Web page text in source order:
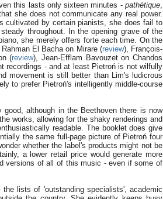
this lasts only sixteen minutes - pathétique,
she does not communicate any real power.
cultivated by certain pianists, she does fail to
throughout. In the opening grave of the
she merely offers forte each time. On the
El Bacha on Mirare (review), François-
(review), Jean-Efflam Bavouzet on Chandos
recordings - and at least Pietroń is not wilfully
movement is still better than Lim's ludicrous
to prefer Pietroń's intelligently middle-course
although in the Beethoven there is now
works, allowing for the shaky renderings and
readable. The booklet does give
the same full-page picture of Pietroń four
whether the label's products might not be
a lower retail price would generate more
versions of all of this music - even if some of
lists of 'outstanding specialists', academic